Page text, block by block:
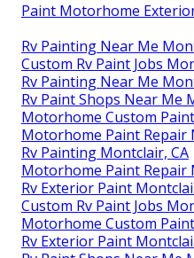
Paint Motorhome
Rv Painting Near Me
Custom Rv Paint Jobs
Rv Painting Near Me
Rv Paint Shops Near Me
Motorhome Custom
Motorhome Paint Repair
Rv Painting Montclair, CA
Motorhome Paint Repair
Rv Exterior Paint
Custom Rv Paint Jobs
Motorhome Custom
Rv Exterior Paint